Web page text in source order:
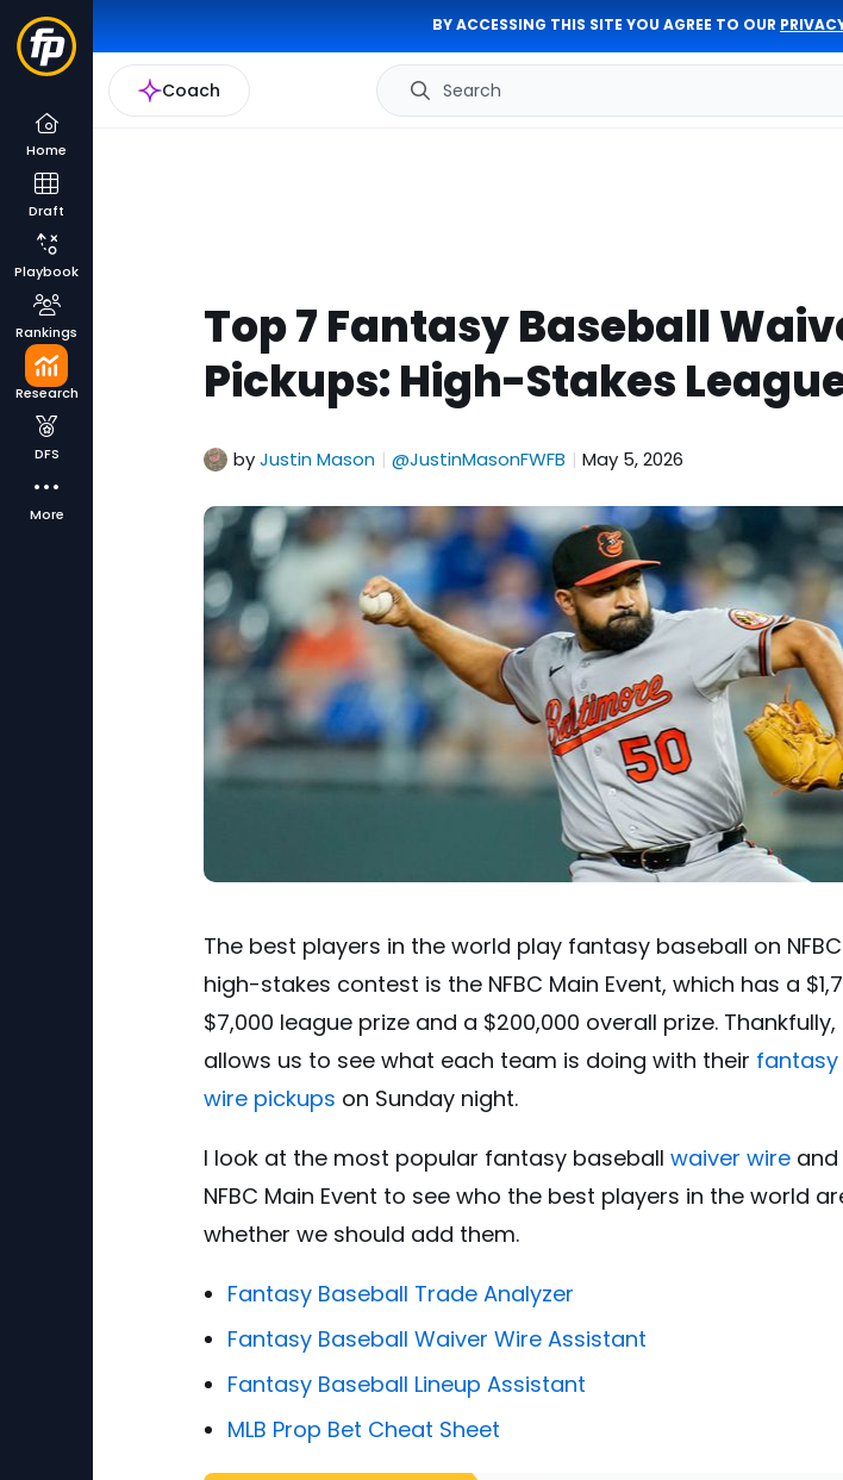
BY ACCESSING THIS SITE YOU AGREE TO OUR
Coach Search
Home
Draft
Playbook
Rankings
Research
DFS
More
Top 7 Fantasy Baseball
Pickups: High-Stakes
byJustin Mason | @JustinMasonFWFB | May 5, 2026
The best players in the world play fantasy baseball on
high-stakes contest is the NFBC Main Event, which has a
$7,000 league prize and a $200,000 overall prize. Thankfully,
allows us to see what each team is doing with their fantasy
wire pickups on Sunday night.
I look at the most popular fantasy baseball waiver wire and
NFBC Main Event to see who the best players in the world
whether we should add them.
Fantasy Baseball Trade Analyzer
Fantasy Baseball Waiver Wire Assistant
Fantasy Baseball Lineup Assistant
MLB Prop Bet Cheat Sheet